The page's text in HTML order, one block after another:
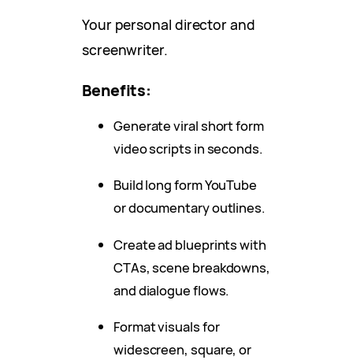
Your personal director and
screenwriter.
Benefits:
Generate viral short form
video scripts in seconds.
Build long form YouTube
or documentary outlines.
Create ad blueprints with
CTAs, scene breakdowns,
and dialogue flows.
Format visuals for
widescreen, square, or